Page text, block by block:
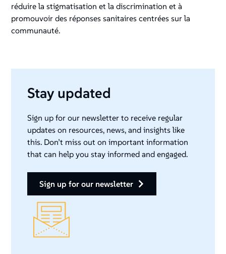
réduire la stigmatisation et la discrimination et à
promouvoir des réponses sanitaires centrées sur la
communauté.
Stay updated
Sign up for our newsletter to receive regular
updates on resources, news, and insights like
this. Don’t miss out on important information
that can help you stay informed and engaged.
sign up for our newsletter